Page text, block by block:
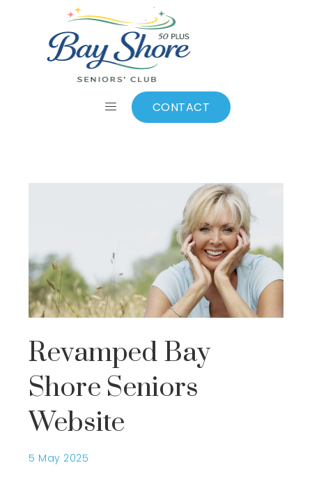
CONTACT
News
Revamped Bay
Shore Seniors
Website
5 May 2025